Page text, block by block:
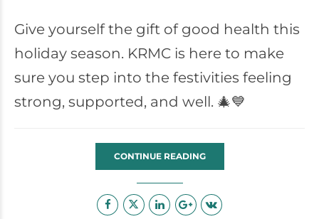
Give yourself the gift of good health this
holiday season. KRMC is here to make
sure you step into the festivities feeling
strong, supported, and well. 🎄💙
CONTINUE READING